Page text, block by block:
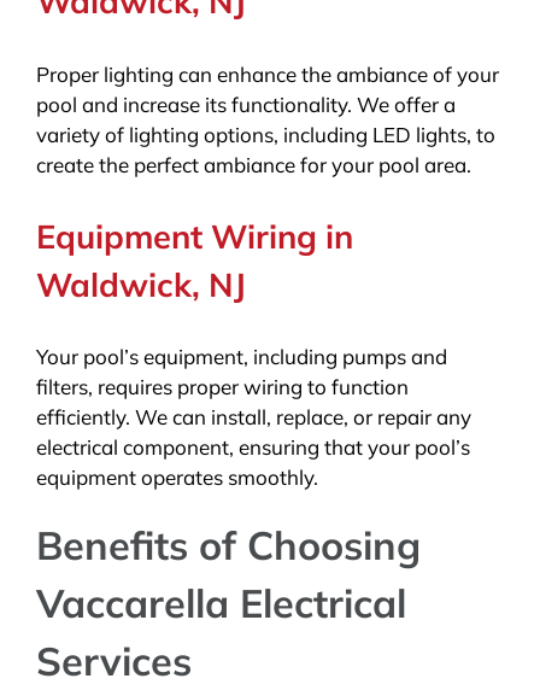
Proper lighting can enhance the ambiance of your
pool and increase its functionality. We offer a
variety of lighting options, including LED lights, to
create the perfect ambiance for your pool area.
Equipment Wiring in
Waldwick, NJ
Your pool’s equipment, including pumps and
filters, requires proper wiring to function
efficiently. We can install, replace, or repair any
electrical component, ensuring that your pool’s
equipment operates smoothly.
Benefits of Choosing
Vaccarella Electrical
Services